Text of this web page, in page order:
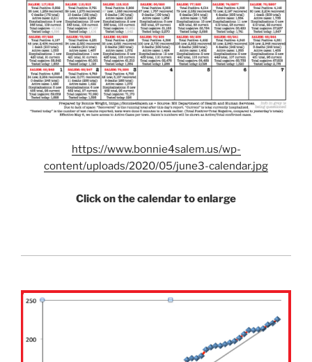
https://www.bonnie4salem.us/wp-
content/uploads/2020/05/june3-calendar.jpg
Click on the calendar to enlarge